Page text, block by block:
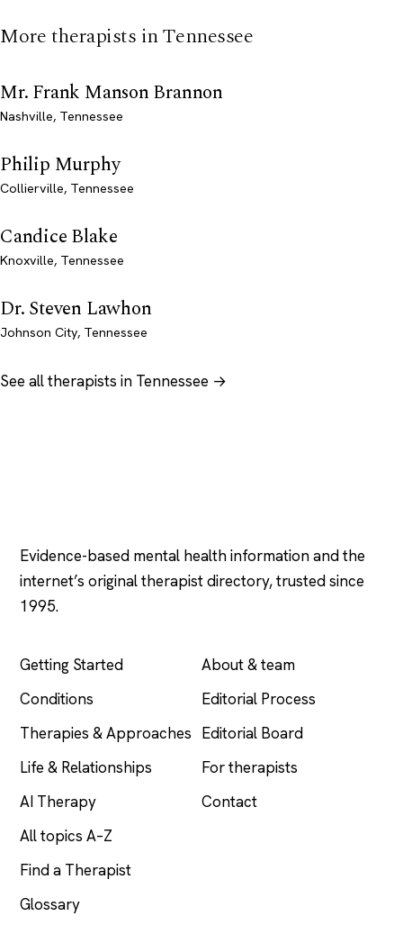
More therapists in Tennessee
Mr. Frank Manson Brannon
Nashville, Tennessee
Philip Murphy
Collierville, Tennessee
Candice Blake
Knoxville, Tennessee
Dr. Steven Lawhon
Johnson City, Tennessee
See all therapists in Tennessee →
Evidence-based mental health information and the
internet’s original therapist directory, trusted since
1995.
Getting Started
Conditions
Therapies & Approaches
Life & Relationships
AI Therapy
All topics A–Z
Find a Therapist
Glossary
About & team
Editorial Process
Editorial Board
For therapists
Contact